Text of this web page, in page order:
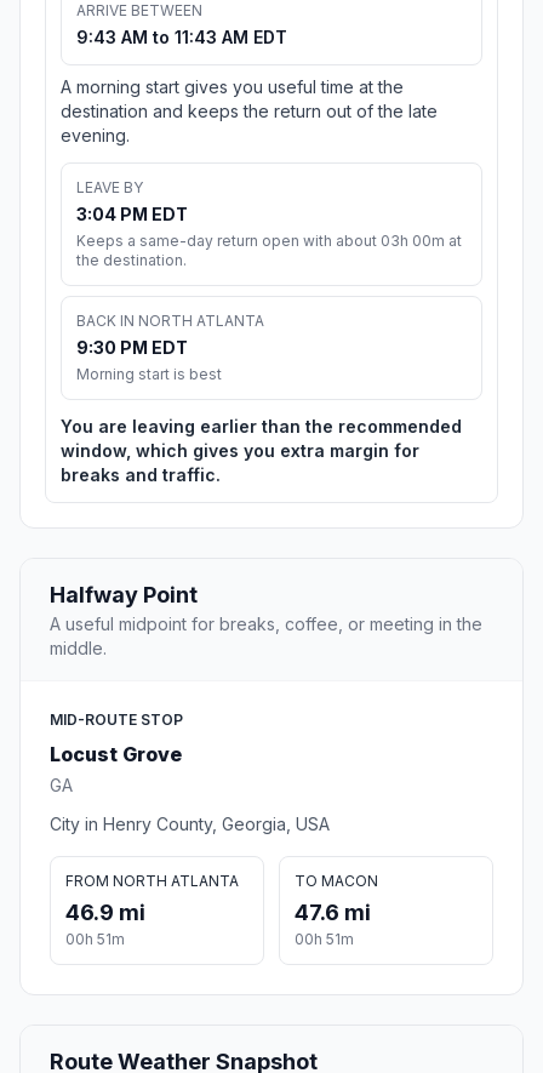
ARRIVE BETWEEN
9:43 AM to 11:43 AM EDT
A morning start gives you useful time at the
destination and keeps the return out of the late
evening.
LEAVE BY
3:04 PM EDT
Keeps a same-day return open with about 03h 00m at
the destination.
BACK IN NORTH ATLANTA
9:30 PM EDT
Morning start is best
You are leaving earlier than the recommended
window, which gives you extra margin for
breaks and traffic.
Halfway Point
A useful midpoint for breaks, coffee, or meeting in the
middle.
MID-ROUTE STOP
Locust Grove
GA
City in Henry County, Georgia, USA
FROM NORTH ATLANTA
46.9 mi
00h 51m
TO MACON
47.6 mi
00h 51m
Route Weather Snapshot